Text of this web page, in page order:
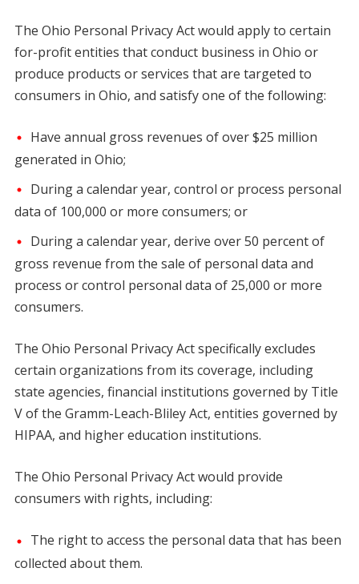
The Ohio Personal Privacy Act would apply to certain
for-profit entities that conduct business in Ohio or
produce products or services that are targeted to
consumers in Ohio, and satisfy one of the following:
Have annual gross revenues of over $25 million
generated in Ohio;
During a calendar year, control or process personal
data of 100,000 or more consumers; or
During a calendar year, derive over 50 percent of
gross revenue from the sale of personal data and
process or control personal data of 25,000 or more
consumers.
The Ohio Personal Privacy Act specifically excludes
certain organizations from its coverage, including
state agencies, financial institutions governed by Title
V of the Gramm-Leach-Bliley Act, entities governed by
HIPAA, and higher education institutions.
The Ohio Personal Privacy Act would provide
consumers with rights, including:
The right to access the personal data that has been
collected about them.